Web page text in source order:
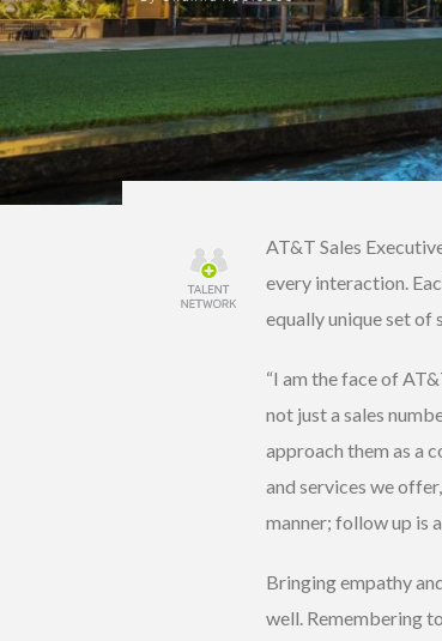
AT&T Sales
every interaction.
equally unique set of
“I am the face of
not just a sales
approach them as a
and services we
manner; follow up is
Bringing empathy
well. Remembering